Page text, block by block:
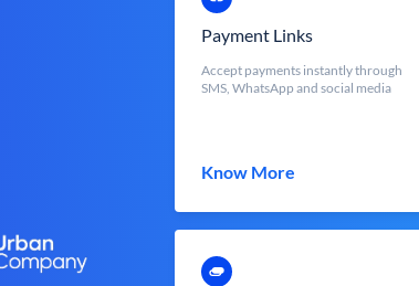
Payment Links
Accept payments instantly through
SMS, WhatsApp and social media
Know More